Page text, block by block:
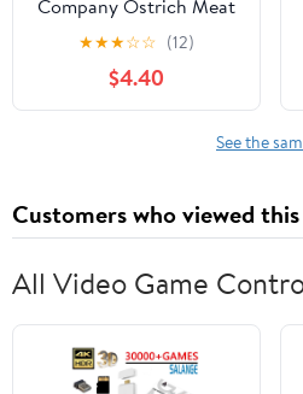
Company Ostrich Meat
Chips 2.5oz
★★★☆☆ (12)
$4.40
See the
Customers who viewed
All Video Game